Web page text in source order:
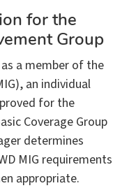
for the
Group
a member of the
an individual
for the
Coverage Group
determines
MIG requirements
appropriate.